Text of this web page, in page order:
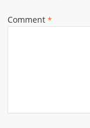
Comment*